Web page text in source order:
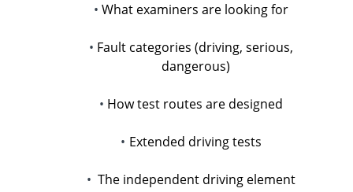
What examiners are looking for
Fault categories (driving, serious,
dangerous)
How test routes are designed
Extended driving tests
The independent driving element